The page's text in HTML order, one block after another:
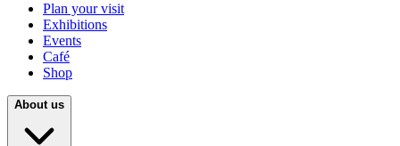
Plan your visit
Exhibitions
Events
Café
Shop
About us